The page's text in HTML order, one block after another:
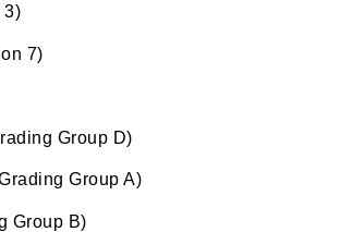
3)
7)
Group D)
Group A)
Group B)